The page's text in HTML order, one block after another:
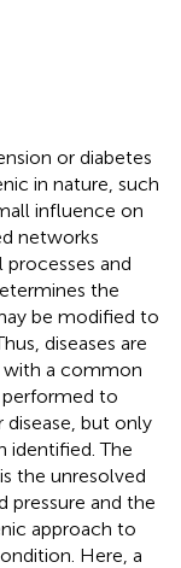
or diabetes
in nature, such
influence on
networks
and
the
be modified to
diseases are
with a common
to
but only
identified. The
the unresolved
and the
approach to
Here, a